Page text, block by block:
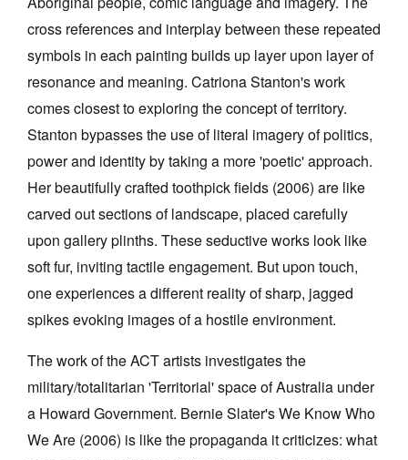
cross references and interplay between these repeated
symbols in each painting builds up layer upon layer of
resonance and meaning. Catriona Stanton's work
comes closest to exploring the concept of territory.
Stanton bypasses the use of literal imagery of politics,
power and identity by taking a more 'poetic' approach.
Her beautifully crafted toothpick fields (2006) are like
carved out sections of landscape, placed carefully
upon gallery plinths. These seductive works look like
soft fur, inviting tactile engagement. But upon touch,
one experiences a different reality of sharp, jagged
spikes evoking images of a hostile environment.
The work of the ACT artists investigates the
military/totalitarian 'Territorial' space of Australia under
a Howard Government. Bernie Slater's We Know Who
We Are (2006) is like the propaganda it criticizes: what